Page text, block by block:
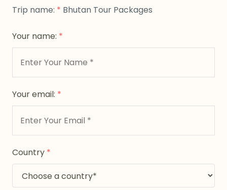
Trip name: * Bhutan Tour Packages
Your name: *
Your email: *
Country *